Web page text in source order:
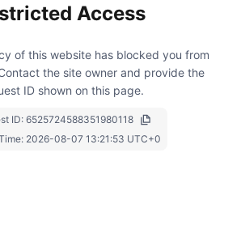
Access
of this website has blocked you from
the site owner and provide the
ID shown on this page.
ID: 6525724588351980118
2026-08-07 13:21:53 UTC+0